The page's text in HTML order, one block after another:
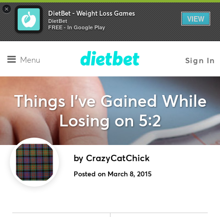
× DietBet - Weight Loss Games
DietBet
FREE - In Google Play
VIEW
Menu Sign In
Things I’ve Gained While
Losing on 5:2
by CrazyCatChick
Posted on March 8, 2015